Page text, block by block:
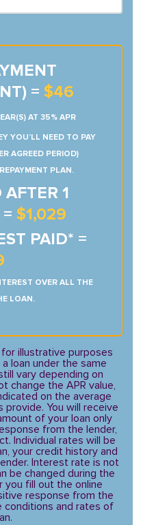
= $46
AT 35% APR
YOU’LL NEED TO PAY
AGREED PERIOD)
PLAN.
1
$1,029
PAID* =
OVER ALL THE
LOAN.
illustrative purposes
loan under the same
vary depending on
change the APR value,
on the average
You will receive
of your loan only
from the lender,
Individual rates will be
your credit history and
Interest rate is not
be changed during the
fill out the online
response from the
conditions and rates of